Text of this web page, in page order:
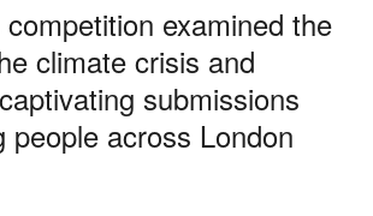
competition examined the
climate crisis and
submissions
people across London